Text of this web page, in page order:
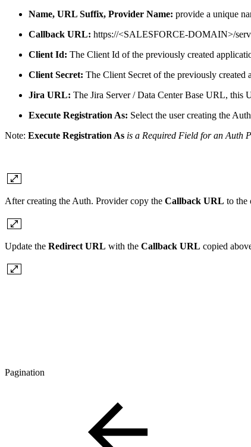
Name, URL Suffix, Provider Name: provide a unique
Callback URL: https://<SALESFORCE-DOMAIN>/
Client Id: The Client Id of the previously created
Client Secret: The Client Secret of the previously created
Jira URL: The Jira Server / Data Center Base URL, this
Execute Registration As: Select the user creating the
Note: Execute Registration As is a Required Field for an Auth
After creating the Auth. Provider copy the Callback URL to the
Update the Redirect URL with the Callback URL copied
Pagination